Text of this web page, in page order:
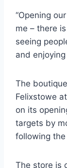
“Opening
me – there
seeing
and
The
Felixstowe
on its
targets by
following
The store is